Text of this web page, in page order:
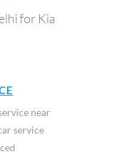
for Kia
near
service